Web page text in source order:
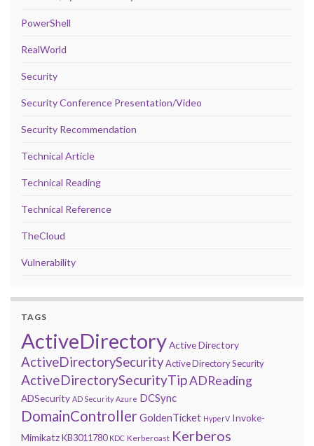
PowerShell
RealWorld
Security
Security Conference Presentation/Video
Security Recommendation
Technical Article
Technical Reading
Technical Reference
TheCloud
Vulnerability
TAGS
ActiveDirectoryActive Directory
ActiveDirectorySecurityActive Directory Security
ActiveDirectorySecurityTipADReading
ADSecurity AD Security Azure DCSync
DomainControllerGoldenTicket HyperV Invoke-
MimikatzKB3011780 KDC Kerberoast Kerberos